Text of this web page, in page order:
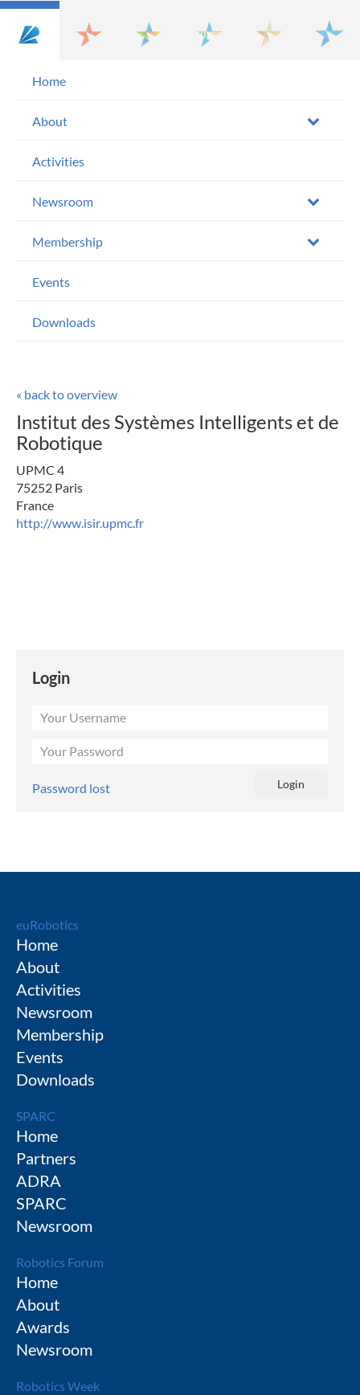
Home
About
Activities
Newsroom
Membership
Events
Downloads
« back to overview
Institut des Systèmes Intelligents et de
Robotique
UPMC 4
75252 Paris
France
http://www.isir.upmc.fr
Login
Password lost
euRobotics
Home
About
Activities
Newsroom
Membership
Events
Downloads
SPARC
Home
Partners
ADRA
SPARC
Newsroom
Robotics Forum
Home
About
Awards
Newsroom
Robotics Week